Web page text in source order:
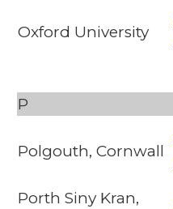
Oxford University
P
Polgouth, Cornwall
Porth Siny Kran,